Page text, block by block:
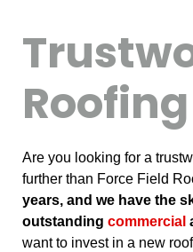
Are you looking for a
further than Force Field
years, and we have the
outstanding commercial
want to invest in a new